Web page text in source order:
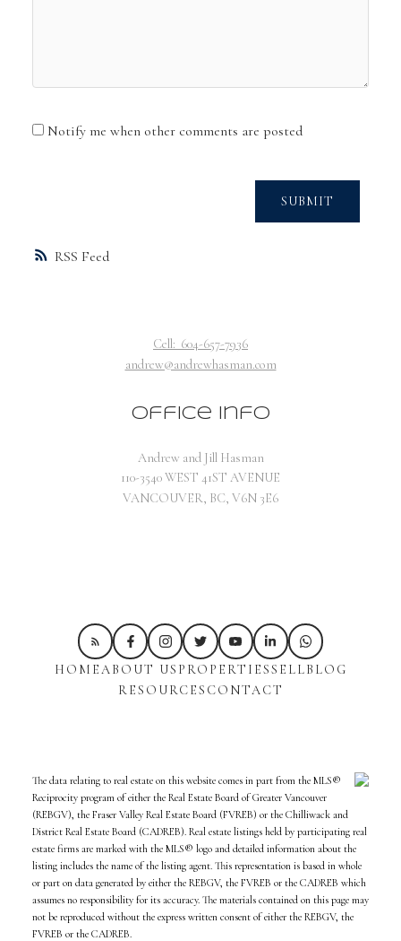
RSS
Notify me when other comments are posted
SUBMIT
Cell: 604-657-7936
andrew@andrewhasman.com
Office Info
Andrew and Jill Hasman
110-3540 WEST 41ST AVENUE
VANCOUVER, BC, V6N 3E6
HOMEABOUT US PROPERTIESSELLBLOG
RESOURCES CONTACT
The data relating to real estate on this website comes in part from the MLS®
Reciprocity program of either the Real Estate Board of Greater Vancouver
(REBGV), the Fraser Valley Real Estate Board (FVREB) or the Chilliwack and
District Real Estate Board (CADREB). Real estate listings held by participating real
estate firms are marked with the MLS® logo and detailed information about the
listing includes the name of the listing agent. This representation is based in whole
or part on data generated by either the REBGV, the FVREB or the CADREB which
assumes no responsibility for its accuracy. The materials contained on this page may
not be reproduced without the express written consent of either the REBGV, the
FVREB or the CADREB.